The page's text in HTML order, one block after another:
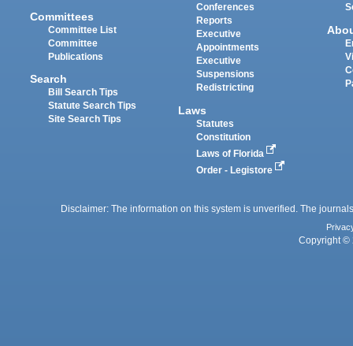
Committees
Committee List
Committee
Publications
Search
Bill Search Tips
Statute Search Tips
Site Search Tips
Conferences
Reports
Executive
Appointments
Executive
Suspensions
Redistricting
Laws
Statutes
Constitution
Laws of Florida
Order - Legistore
Disclaimer: The information on this system is unverified. The
Copyright ©